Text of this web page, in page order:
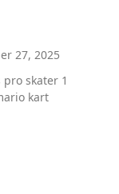
27, 2025
kart